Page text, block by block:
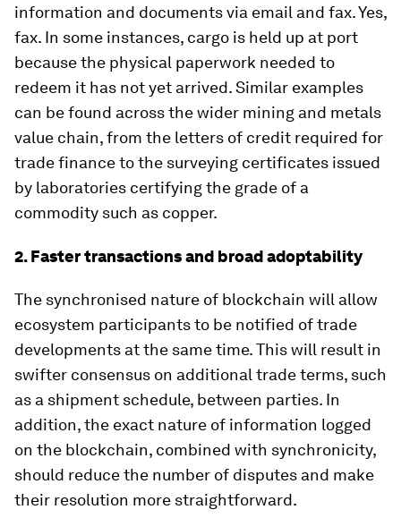
information and documents via email and fax. Yes,
fax. In some instances, cargo is held up at port
because the physical paperwork needed to
redeem it has not yet arrived. Similar examples
can be found across the wider mining and metals
value chain, from the letters of credit required for
trade finance to the surveying certificates issued
by laboratories certifying the grade of a
commodity such as copper.
2. Faster transactions and broad adoptability
The synchronised nature of blockchain will allow
ecosystem participants to be notified of trade
developments at the same time. This will result in
swifter consensus on additional trade terms, such
as a shipment schedule, between parties. In
addition, the exact nature of information logged
on the blockchain, combined with synchronicity,
should reduce the number of disputes and make
their resolution more straightforward.